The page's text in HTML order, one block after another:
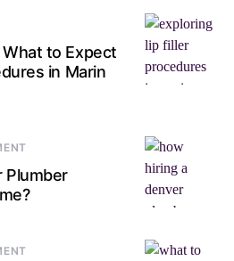
to Expect
in Marin
Plumber